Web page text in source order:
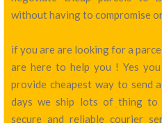
without having to compromise
if you are are looking for a
are here to help you ! Yes
provide cheapest way to send
days we ship lots of thing to
secure and reliable courier